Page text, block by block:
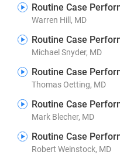
Routine Case
Warren Hill, MD
Routine Case
Michael Snyder, MD
Routine Case
Thomas Oetting, MD
Routine Case
Mark Blecher, MD
Routine Case
Robert Weinstock, MD